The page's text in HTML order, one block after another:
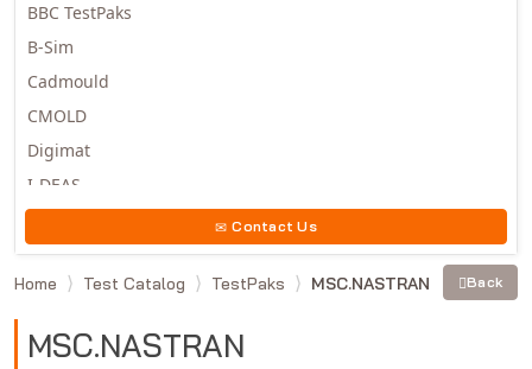
BBC TestPaks
B-Sim
Cadmould
CMOLD
Digimat
I-DEAS
Moldex3D
Moldflow
MSC.MARC
Contact Us
Home Test Catalog TestPaks MSC.NASTRAN Back
MSC.NASTRAN